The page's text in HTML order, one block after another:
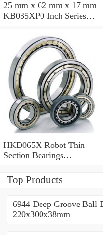
25 mm x 62 mm x 17 mm
KB035XP0 Inch Series
Manufacturer
HKD065X Robot Thin
Section Bearings
Top Products
6944 Deep Groove Ball
220x300x38mm